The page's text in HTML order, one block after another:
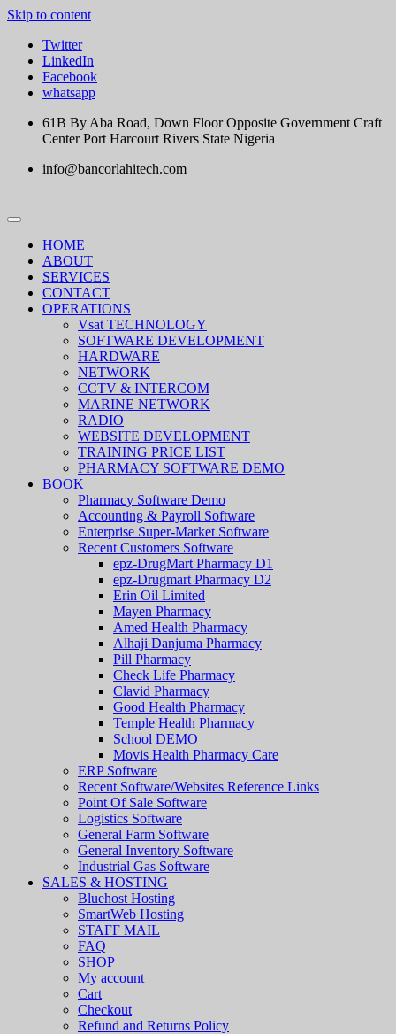
Skip to content
Twitter
LinkedIn
Facebook
whatsapp
61B By Aba Road, Down Floor Opposite Government Craft
Center Port Harcourt Rivers State Nigeria
info@bancorlahitech.com
HOME
ABOUT
SERVICES
CONTACT
OPERATIONS
Vsat TECHNOLOGY
SOFTWARE DEVELOPMENT
HARDWARE
NETWORK
CCTV & INTERCOM
MARINE NETWORK
RADIO
WEBSITE DEVELOPMENT
TRAINING PRICE LIST
PHARMACY SOFTWARE DEMO
BOOK
Pharmacy Software Demo
Accounting & Payroll Software
Enterprise Super-Market Software
Recent Customers Software
epz-DrugMart Pharmacy D1
epz-Drugmart Pharmacy D2
Erin Oil Limited
Mayen Pharmacy
Amed Health Pharmacy
Alhaji Danjuma Pharmacy
Pill Pharmacy
Check Life Pharmacy
Clavid Pharmacy
Good Health Pharmacy
Temple Health Pharmacy
School DEMO
Movis Health Pharmacy Care
ERP Software
Recent Software/Websites Reference Links
Point Of Sale Software
Logistics Software
General Farm Software
General Inventory Software
Industrial Gas Software
SALES & HOSTING
Bluehost Hosting
SmartWeb Hosting
STAFF MAIL
FAQ
SHOP
My account
Cart
Checkout
Refund and Returns Policy